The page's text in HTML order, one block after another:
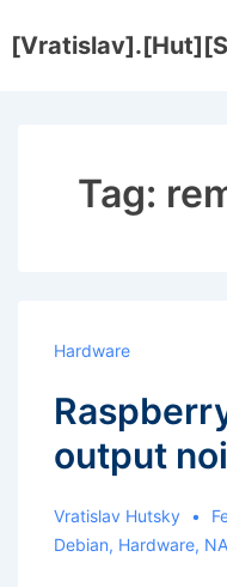
Skip
Tag:
Hardware
output
Vratislav Hutsky
Debian, Hardware,